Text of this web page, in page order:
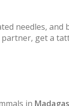
needles, and
get a
in